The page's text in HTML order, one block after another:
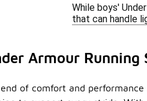
While boys'
that can handle
Armour Running
of comfort and